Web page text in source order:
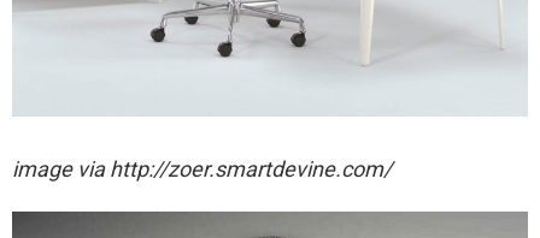
image via http://zoer.smartdevine.com/